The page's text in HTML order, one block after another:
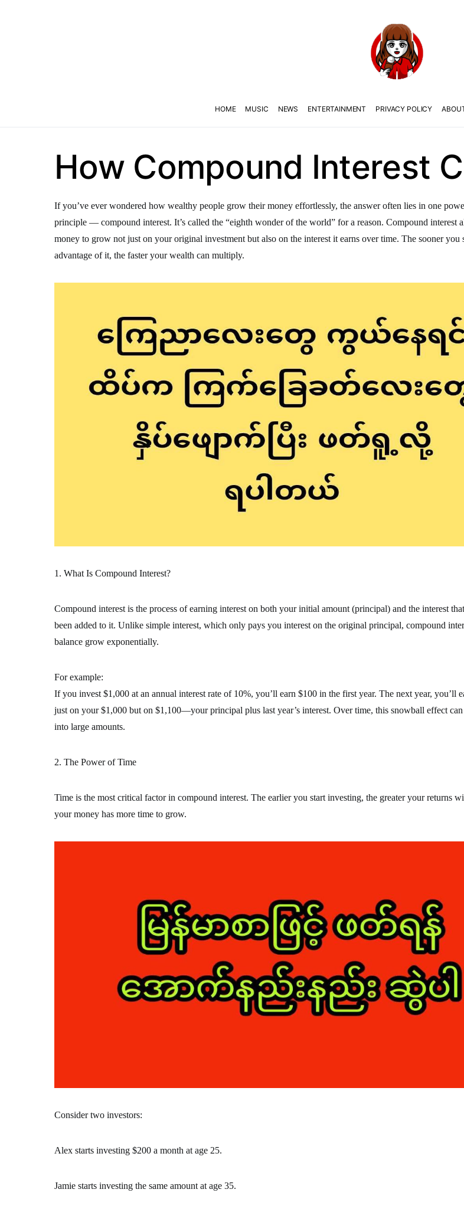
HOME MUSIC NEWS ENTERTAINMENT PRIVACY POLICY
How Compound Interest
If you’ve ever wondered how wealthy people grow their money effortlessly, the answer often lies in one
principle — compound interest. It’s called the “eighth wonder of the world” for a reason. Compound interest
money to grow not just on your original investment but also on the interest it earns over time. The sooner you
advantage of it, the faster your wealth can multiply.
1. What Is Compound Interest?
Compound interest is the process of earning interest on both your initial amount (principal) and the interest
been added to it. Unlike simple interest, which only pays you interest on the original principal, compound
balance grow exponentially.
For example:
If you invest $1,000 at an annual interest rate of 10%, you’ll earn $100 in the first year. The next year, you’ll
just on your $1,000 but on $1,100—your principal plus last year’s interest. Over time, this snowball effect
into large amounts.
2. The Power of Time
Time is the most critical factor in compound interest. The earlier you start investing, the greater your returns
your money has more time to grow.
Consider two investors:
Alex starts investing $200 a month at age 25.
Jamie starts investing the same amount at age 35.